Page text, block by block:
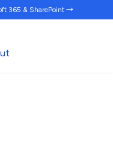
365 & SharePoint →